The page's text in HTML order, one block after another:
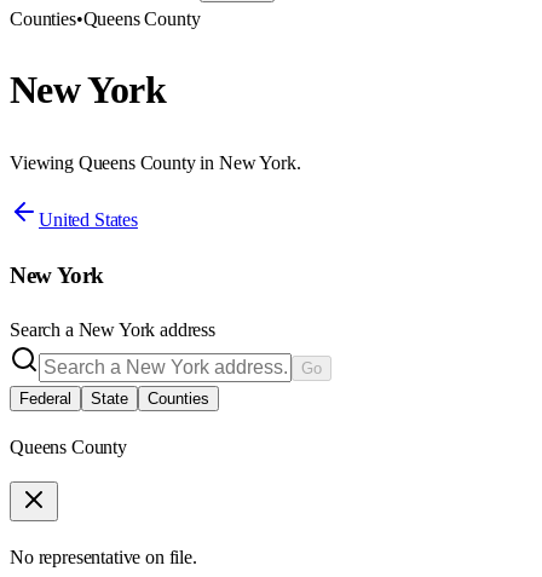
Counties•Queens County
New York
Viewing Queens County in New York.
United States
New York
Search a New York address
Go
Federal
State Counties
Queens County
No representative on file.